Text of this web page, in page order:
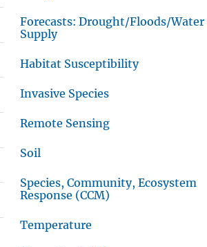
Forecasts: Drought/Floods/Water
Supply
Habitat Susceptibility
Invasive Species
Remote Sensing
Soil
Species, Community, Ecosystem
Response (CCM)
Temperature